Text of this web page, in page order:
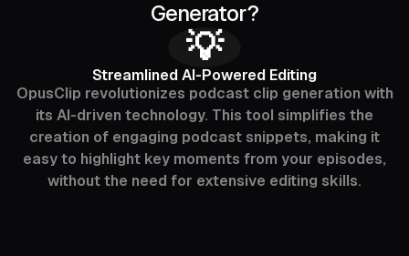
Generator?
‍💡
Streamlined AI-Powered Editing
OpusClip revolutionizes podcast clip generation with
its AI-driven technology. This tool simplifies the
creation of engaging podcast snippets, making it
easy to highlight key moments from your episodes,
without the need for extensive editing skills.